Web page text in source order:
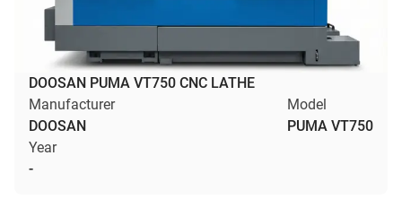
DOOSAN PUMA VT750 CNC LATHE
Manufacturer
DOOSAN
Model
PUMA VT750
Year
-